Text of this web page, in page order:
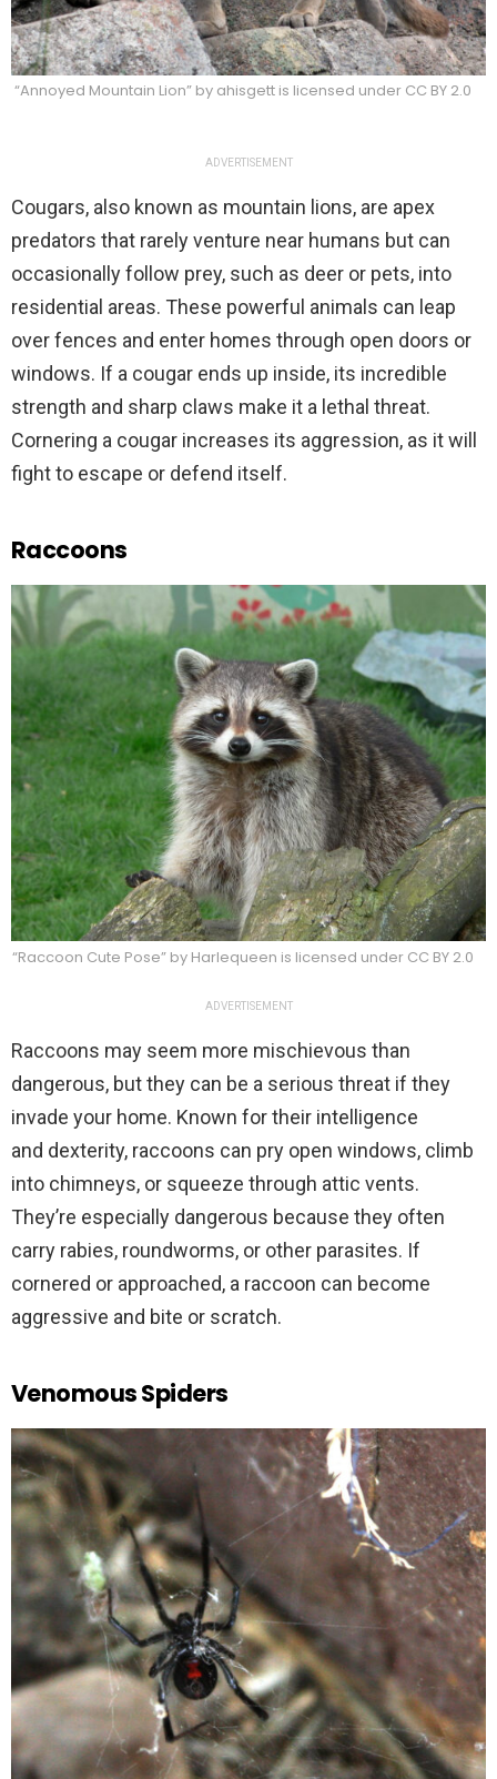
“Annoyed Mountain Lion” by ahisgett is licensed under CC BY 2.0
ADVERTISEMENT
Cougars, also known as mountain lions, are apex
predators that rarely venture near humans but can
occasionally follow prey, such as deer or pets, into
residential areas. These powerful animals can leap
over fences and enter homes through open doors or
windows. If a cougar ends up inside, its incredible
strength and sharp claws make it a lethal threat.
Cornering a cougar increases its aggression, as it will
fight to escape or defend itself.
Raccoons
“Raccoon Cute Pose” by Harlequeen is licensed under CC BY 2.0
ADVERTISEMENT
Raccoons may seem more mischievous than
dangerous, but they can be a serious threat if they
invade your home. Known for their intelligence
and dexterity, raccoons can pry open windows, climb
into chimneys, or squeeze through attic vents.
They’re especially dangerous because they often
carry rabies, roundworms, or other parasites. If
cornered or approached, a raccoon can become
aggressive and bite or scratch.
Venomous Spiders